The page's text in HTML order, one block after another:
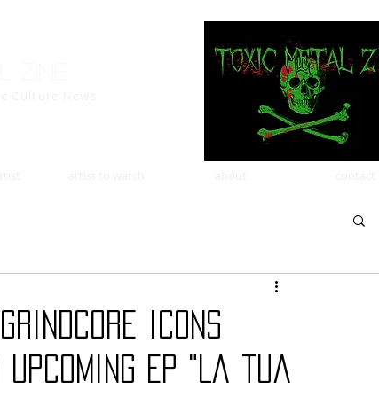
grindcore icons
EP "La tua